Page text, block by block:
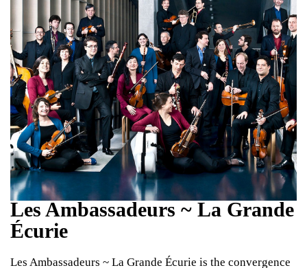
Les Ambassadeurs ~ La Grande
Écurie
Les Ambassadeurs ~ La Grande Écurie is the convergence